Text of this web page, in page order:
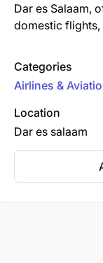
Dar es Salaam,
domestic
major tourism
Tanzania,
Arusha,
airstrips in the
Categories
Airlines &
Location
Dar es salaam